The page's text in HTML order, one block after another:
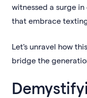
witnessed a surge
that embrace
Let's unravel how
bridge the